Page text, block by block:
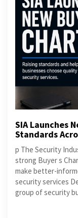
SIA Launches
Standards
p The Security
strong Buyer s
make better-
security services
group of security